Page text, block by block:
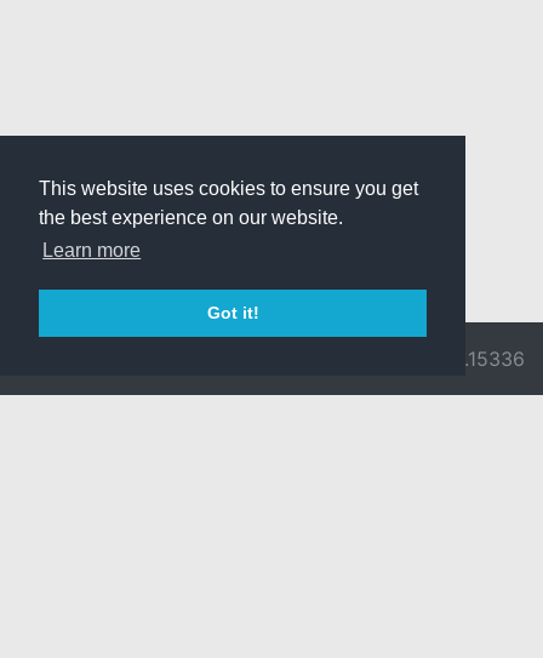
This website uses cookies to ensure you get
the best experience on our website.
Learn more
Got it!
v3.0.9716.15336